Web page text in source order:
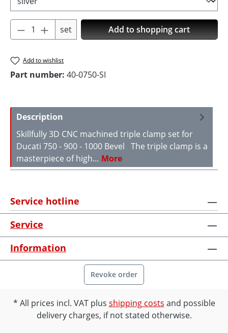
Product Quantity: Enter the desired
set Add to shopping cart
Add to wishlist
Part number: 40-0750-SI
Description
Skillfully 3D CNC machined triple clamp set for
Ducati 750 - 900 - 1000 Bevel The triple clamp is a
masterpiece of high… More
Service hotline
Service
Information
Revoke order
All prices incl. VAT plus shipping costs and possible
delivery charges, if not stated otherwise.